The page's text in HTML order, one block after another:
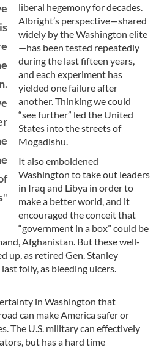
liberal hegemony for decades.
Albright’s perspective—shared
widely by the Washington elite
—has been tested repeatedly
during the last fifteen years,
and each experiment has
yielded one failure after
another. Thinking we could
“see further” led the United
States into the streets of
Mogadishu.
It also emboldened
Washington to take out leaders
in Iraq and Libya in order to
make a better world, and it
encouraged the conceit that
“government in a box” could be
Afghanistan. But these well-
up, as retired Gen. Stanley
folly, as bleeding ulcers.
in Washington that
can make America safer or
The U.S. military can effectively
but has a hard time